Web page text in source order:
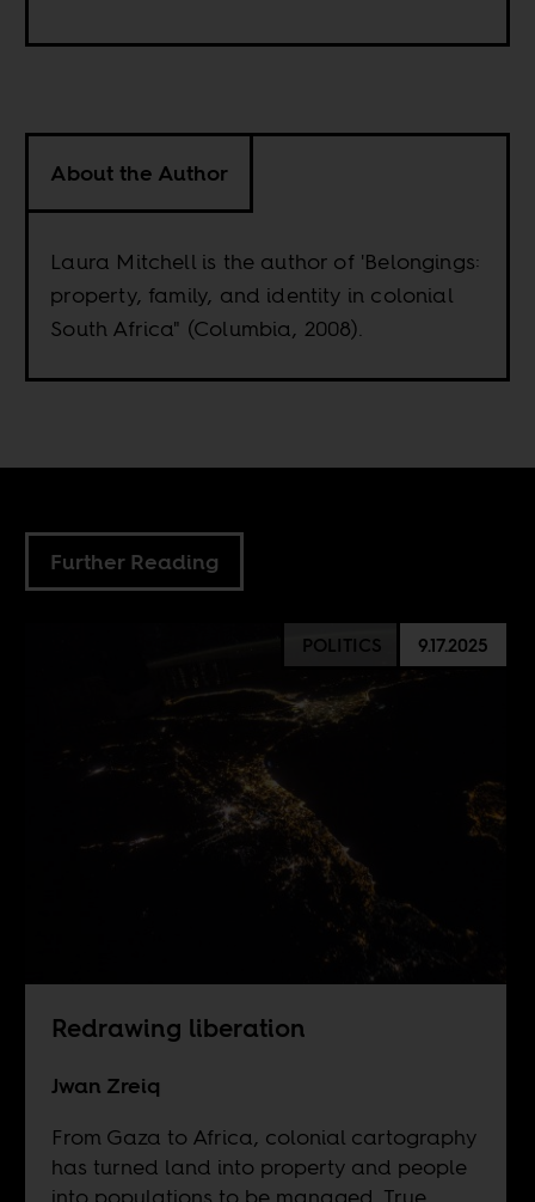
About the Author
Laura Mitchell is the author of 'Belongings:
property, family, and identity in colonial
South Africa" (Columbia, 2008).
Further Reading
POLITICS 9.17.2025
Redrawing liberation
Jwan Zreiq
From Gaza to Africa, colonial cartography
has turned land into property and people